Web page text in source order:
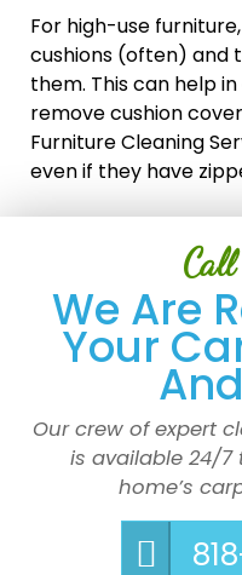
For high-use
cushions (often) and
them. This can help
remove cushion
Furniture Cleaning
even if they have
We Are
Your
Our crew of expert
is available 24/
home’s